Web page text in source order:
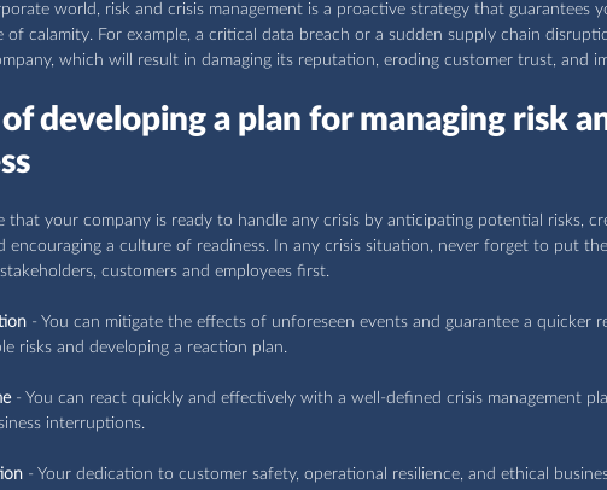
world, risk and crisis management is a proactive strategy that guarantees
of calamity. For example, a critical data breach or a sudden supply chain
which will result in damaging its reputation, eroding customer trust, and
developing a plan for managing risk
that your company is ready to handle any crisis by anticipating potential risks,
encouraging a culture of readiness. In any crisis situation, never forget to put
customers and employees first.
- You can mitigate the effects of unforeseen events and guarantee a quicker
risks and developing a reaction plan.
- You can react quickly and effectively with a well-defined crisis management
interruptions.
- Your dedication to customer safety, operational resilience, and ethical